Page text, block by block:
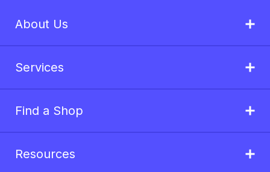
About Us
Services
Find a Shop
Resources